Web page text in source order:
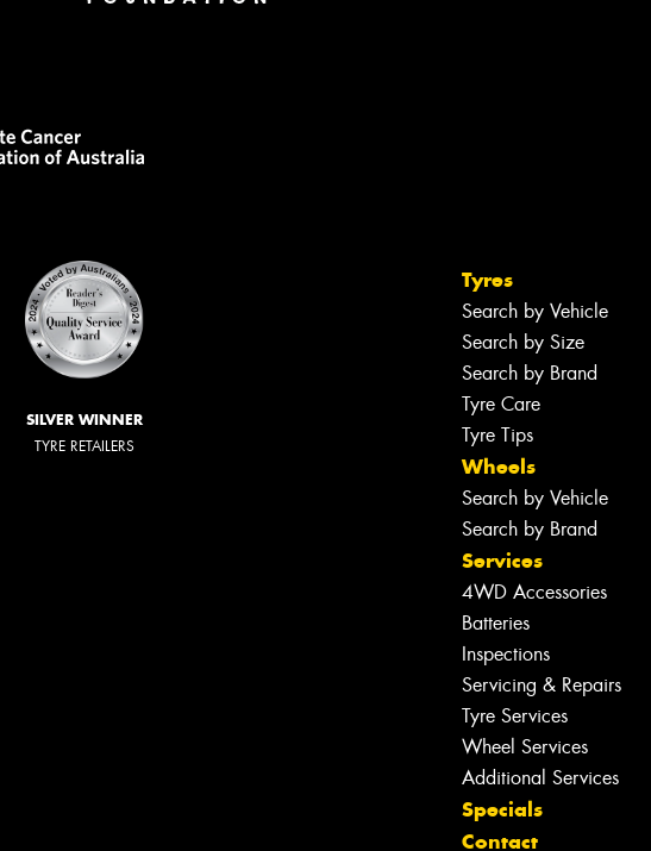
SILVER WINNER
TYRE RETAILERS
Tyres
Search by Vehicle
Search by Size
Search by Brand
Tyre Care
Tyre Tips
Wheels
Search by Vehicle
Search by Brand
Services
4WD Accessories
Batteries
Inspections
Servicing & Repairs
Tyre Services
Wheel Services
Additional Services
Specials
Contact